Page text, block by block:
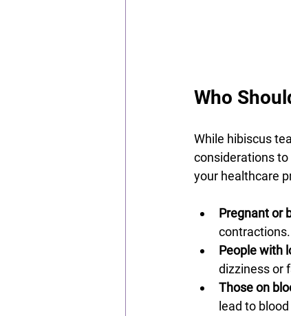
Who
While hibiscus
considerations to
your healthcare
Pregnant or
contractions.
People with
dizziness or
Those on
lead to